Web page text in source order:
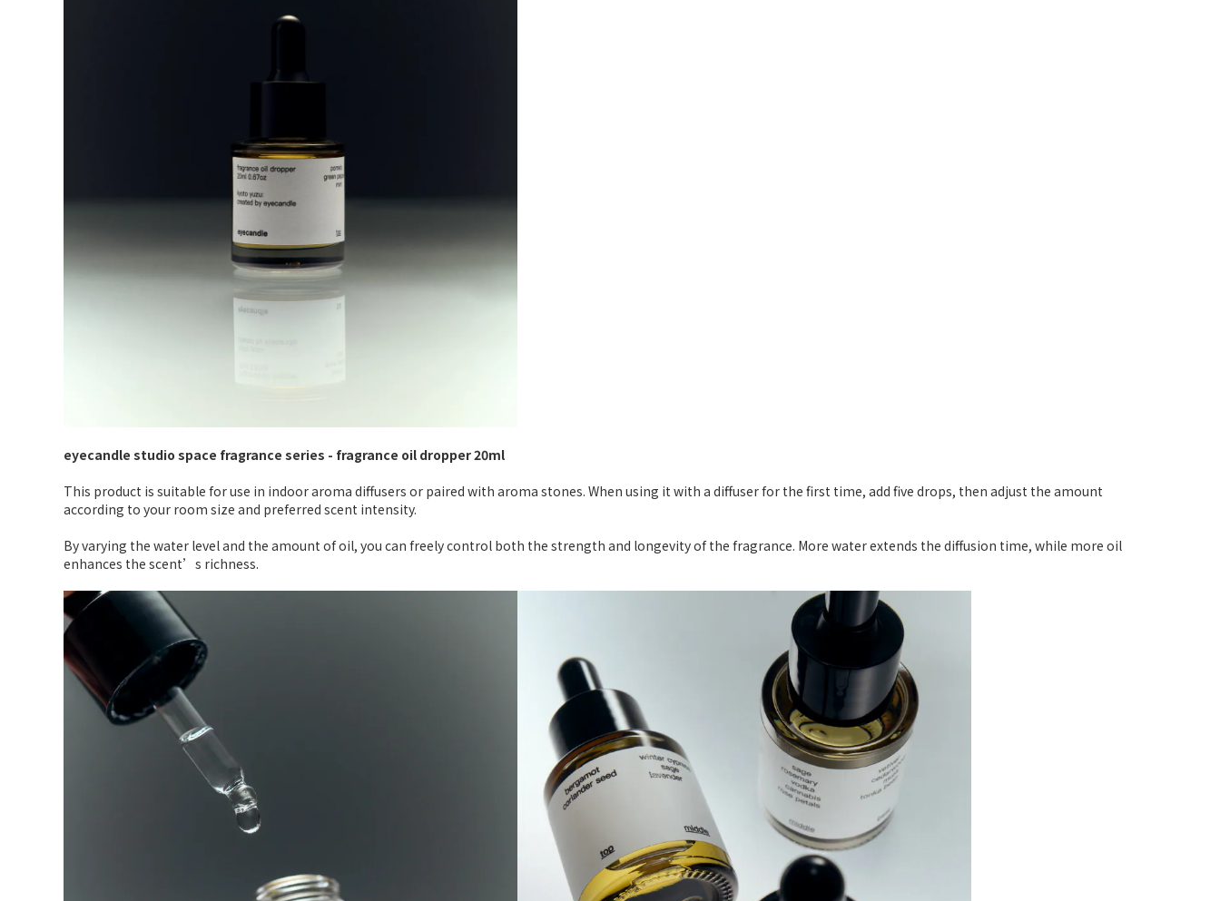
eyecandle studio space fragrance series - fragrance oil dropper 20ml
This product is suitable for use in indoor aroma diffusers or paired with aroma stones. When using it with a diffuser for the first time, add five drops, then adjust the amount
according to your room size and preferred scent intensity.
By varying the water level and the amount of oil, you can freely control both the strength and longevity of the fragrance. More water extends the diffusion time, while more oil
enhances the scent’s richness.